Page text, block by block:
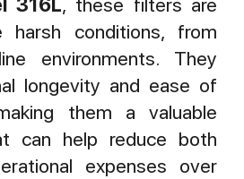
harsh conditions, from
environments. They
longevity and ease of
them a valuable
can help reduce both
expenses over